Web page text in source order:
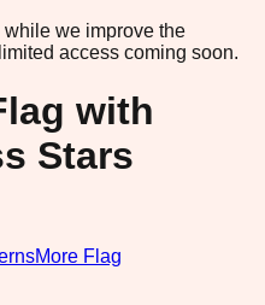
we improve the
access coming soon.
with
Stars
More Flag